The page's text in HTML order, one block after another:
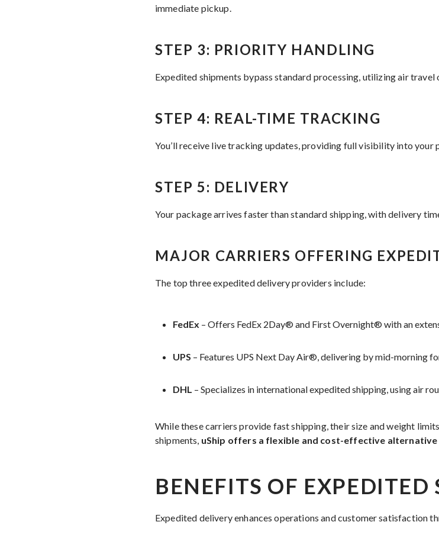
immediate pickup.
STEP 3: PRIORITY HANDLING
Expedited shipments bypass standard processing, utilizing air
STEP 4: REAL-TIME TRACKING
You’ll receive live tracking updates, providing full visibility into your
STEP 5: DELIVERY
Your package arrives faster than standard shipping, with delivery
MAJOR CARRIERS OFFERING
The top three expedited delivery providers include:
FedEx – Offers FedEx 2Day® and First Overnight® with an
UPS – Features UPS Next Day Air®, delivering by mid-morning
DHL – Specializes in international expedited shipping, using air
While these carriers provide fast shipping, their size and weight
shipments, uShip offers a flexible and cost-effective alternative
BENEFITS OF EXPEDITED
Expedited delivery enhances operations and customer satisfaction